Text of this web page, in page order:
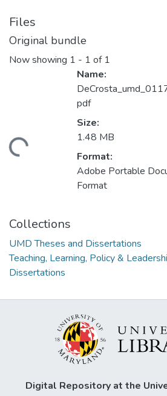
Files
Original bundle
Now showing 1 - 1 of 1
Name:
pdf
Size:
1.48 MB
Format:
Adobe Portable
Format
Collections
UMD Theses and Dissertations
Teaching, Learning, Policy &
Dissertations
Digital Repository at the